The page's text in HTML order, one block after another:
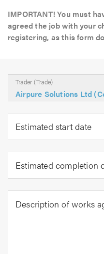
IMPORTANT! You must
agreed the job with your
registering, as this form
Trader (Trade)
Airpure Solutions Ltd
Estimated start date
Estimated completion
Description of works